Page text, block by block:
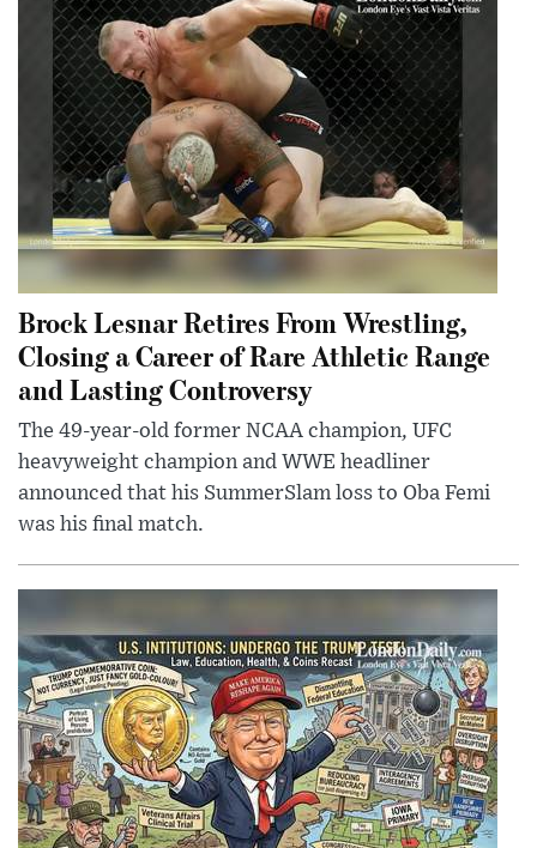
Brock Lesnar Retires From Wrestling,
Closing a Career of Rare Athletic Range
and Lasting Controversy
The 49-year-old former NCAA champion, UFC
heavyweight champion and WWE headliner
announced that his SummerSlam loss to Oba Femi
was his final match.